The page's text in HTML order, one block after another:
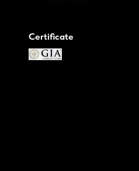
Certificate